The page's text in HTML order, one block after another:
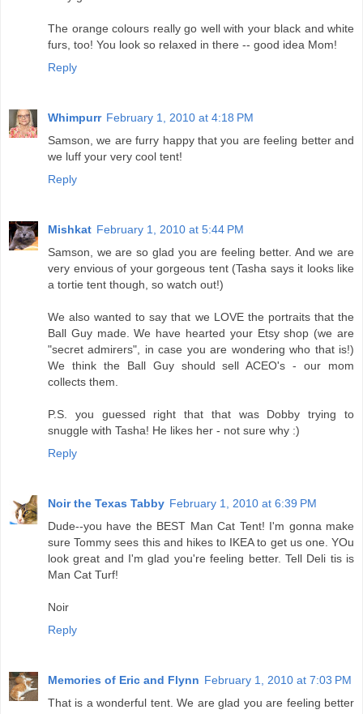
The orange colours really go well with your black and white
furs, too! You look so relaxed in there -- good idea Mom!
Reply
Whimpurr February 1, 2010 at 4:18 PM
Samson, we are furry happy that you are feeling better and
we luff your very cool tent!
Reply
Mishkat February 1, 2010 at 5:44 PM
Samson, we are so glad you are feeling better. And we are
very envious of your gorgeous tent (Tasha says it looks like
a tortie tent though, so watch out!)
We also wanted to say that we LOVE the portraits that the
Ball Guy made. We have hearted your Etsy shop (we are
"secret admirers", in case you are wondering who that is!)
We think the Ball Guy should sell ACEO's - our mom
collects them.
P.S. you guessed right that that was Dobby trying to
snuggle with Tasha! He likes her - not sure why :)
Reply
Noir the Texas Tabby February 1, 2010 at 6:39 PM
Dude--you have the BEST Man Cat Tent! I'm gonna make
sure Tommy sees this and hikes to IKEA to get us one. YOu
look great and I'm glad you're feeling better. Tell Deli tis is
Man Cat Turf!
Noir
Reply
Memories of Eric and Flynn February 1, 2010 at 7:03 PM
That is a wonderful tent. We are glad you are feeling better